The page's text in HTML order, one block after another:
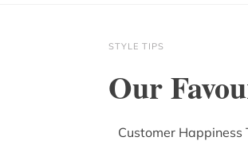
STYLE TIPS
Our
Customer Happiness